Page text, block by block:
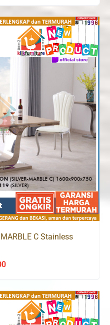
Rp8,890,000
through
Rp22,670,000
C Stainless
Price
Rp9,880,000
through
Rp22,230,000